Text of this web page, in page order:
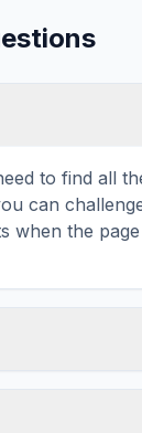
to find all
can
when the
and word